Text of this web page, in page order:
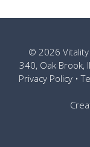
© 2026
340, Oak Brook,
Privacy Policy•